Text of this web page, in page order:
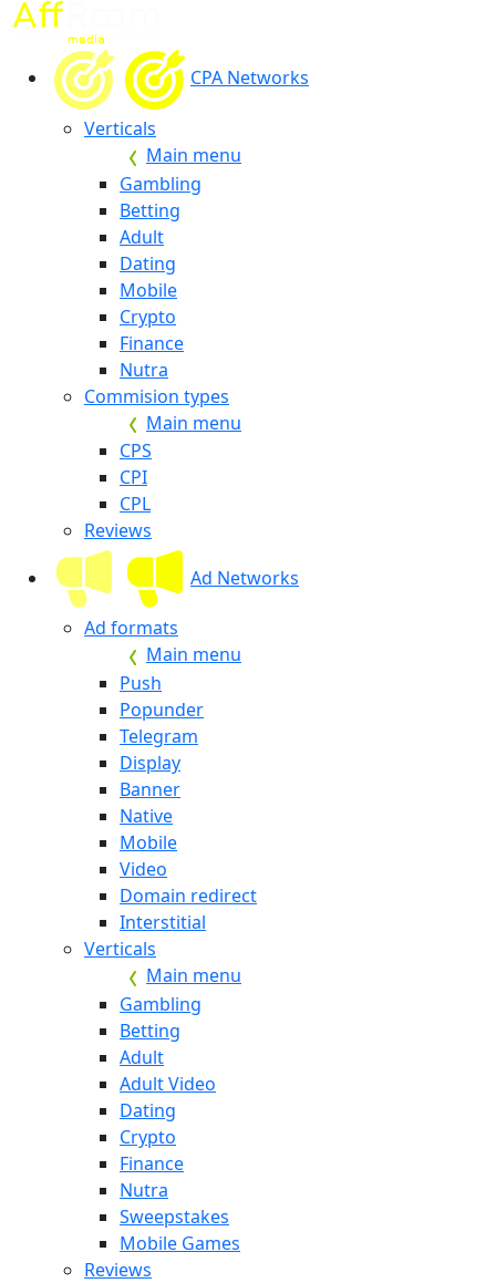
CPA Networks
Verticals
Main menu
Gambling
Betting
Adult
Dating
Mobile
Crypto
Finance
Nutra
Commision types
Main menu
CPS
CPI
CPL
Reviews
Ad Networks
Ad formats
Main menu
Push
Popunder
Telegram
Display
Banner
Native
Mobile
Video
Domain redirect
Interstitial
Verticals
Main menu
Gambling
Betting
Adult
Adult Video
Dating
Crypto
Finance
Nutra
Sweepstakes
Mobile Games
Reviews